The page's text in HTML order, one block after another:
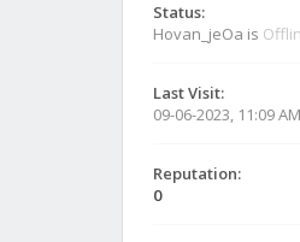
Status:
Hovan_jeOa is
Last Visit:
09-06-2023, 11:09 AM
Reputation:
0